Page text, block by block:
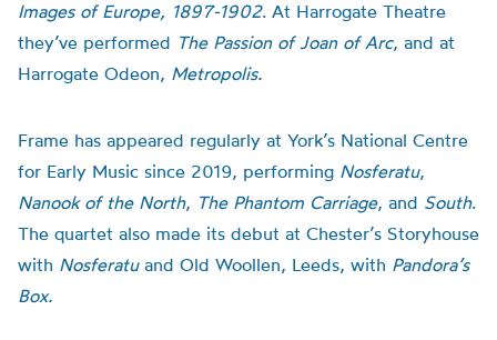
Images of Europe, 1897-1902. At Harrogate Theatre
they’ve performed The Passion of Joan of Arc, and at
Harrogate Odeon, Metropolis.
Frame has appeared regularly at York’s National Centre
for Early Music since 2019, performing Nosferatu,
Nanook of the North, The Phantom Carriage, and South.
The quartet also made its debut at Chester’s Storyhouse
with Nosferatu and Old Woollen, Leeds, with Pandora’s
Box.